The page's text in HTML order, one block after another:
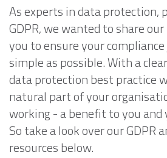
As experts in data protection,
GDPR, we wanted to share
you to ensure your
simple as possible. With a
data protection best practice
natural part of your
working - a benefit to you and
So take a look over our GDPR
resources below.